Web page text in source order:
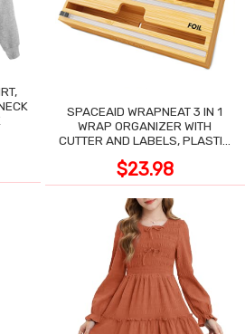
SPACEAID WRAPNEAT 3 IN 1
WRAP ORGANIZER WITH
CUTTER AND LABELS, PLASTIC
$23.98